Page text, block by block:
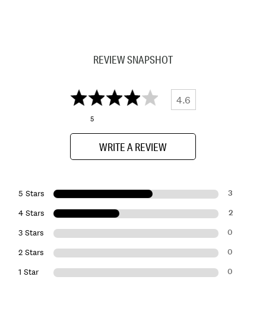
REVIEW SNAPSHOT
4.6
5
WRITE A REVIEW
5 Stars 3
4 Stars 2
3 Stars 0
2 Stars 0
1 Star 0